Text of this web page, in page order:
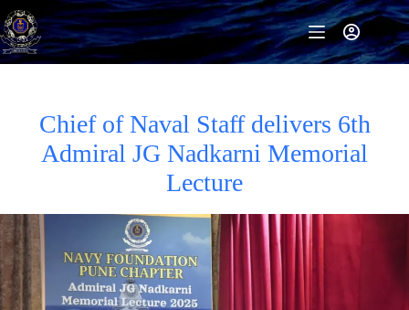
Skip
to
content
Chief of Naval Staff delivers 6th
Admiral JG Nadkarni Memorial
Lecture